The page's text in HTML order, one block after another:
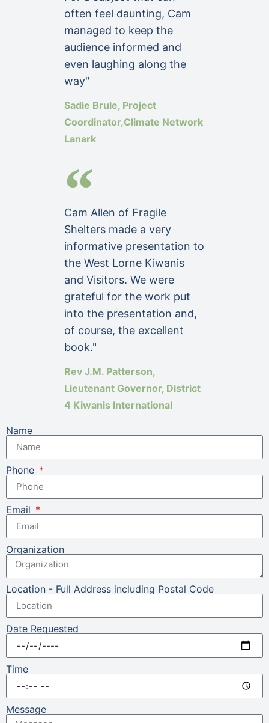
often feel daunting, Cam
managed to keep the
audience informed and
even laughing along the
way"
Sadie Brule, Project
Coordinator,Climate Network
Lanark
Cam Allen of Fragile
Shelters made a very
informative presentation to
the West Lorne Kiwanis
and Visitors. We were
grateful for the work put
into the presentation and,
of course, the excellent
book."
Rev J.M. Patterson,
Lieutenant Governor, District
4 Kiwanis International
Name
Phone
Email
Organization
Location - Full Address including Postal Code
Date Requested
Time
Message